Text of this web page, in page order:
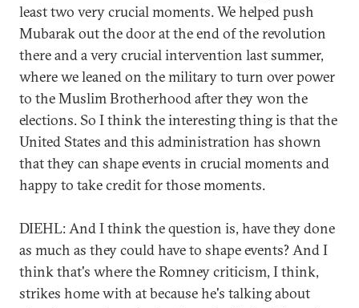
least two very crucial moments. We helped push
Mubarak out the door at the end of the revolution
there and a very crucial intervention last summer,
where we leaned on the military to turn over power
to the Muslim Brotherhood after they won the
elections. So I think the interesting thing is that the
United States and this administration has shown
that they can shape events in crucial moments and
happy to take credit for those moments.
DIEHL: And I think the question is, have they done
as much as they could have to shape events? And I
think that's where the Romney criticism, I think,
strikes home with at because he's talking about